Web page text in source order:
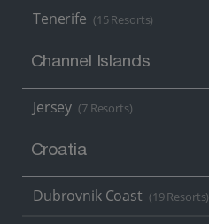
Tenerife (15 Resorts)
Channel Islands
Jersey (7 Resorts)
Croatia
Dubrovnik Coast (19 Resorts)